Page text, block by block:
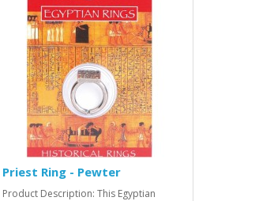
Priest Ring - Pewter
Product Description: This Egyptian